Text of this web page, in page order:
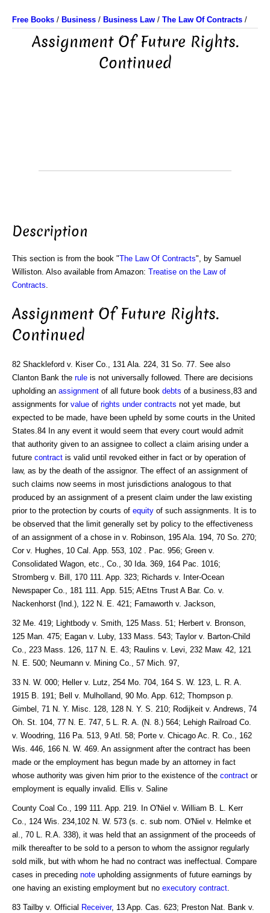
Free Books / Business / Business Law / The Law Of Contracts /
Assignment Of Future Rights.
Continued
Description
This section is from the book "The Law Of Contracts", by Samuel
Williston. Also available from Amazon: Treatise on the Law of
Contracts
Assignment Of Future Rights.
Continued
82 Shackleford v. Kiser Co., 131 Ala. 224, 31 So. 77. See also
Clanton Bank the rule is not universally followed. There are decisions
upholding an assignment of all future book debts of a business,83 and
assignments for value of rights under contracts not yet made, but
expected to be made, have been upheld by some courts in the United
States.84 In any event it would seem that every court would admit
that authority given to an assignee to collect a claim arising under a
future contract is valid until revoked either in fact or by operation of
law, as by the death of the assignor. The effect of an assignment of
such claims now seems in most jurisdictions analogous to that
produced by an assignment of a present claim under the law existing
prior to the protection by courts of equity of such assignments. It is to
be observed that the limit generally set by policy to the effectiveness
of an assignment of a chose in v. Robinson, 195 Ala. 194, 70 So. 270;
Cor v. Hughes, 10 Cal. App. 553, 102 . Pac. 956; Green v.
Consolidated Wagon, etc., Co., 30 Ida. 369, 164 Pac. 1016;
Stromberg v. Bill, 170 111. App. 323; Richards v. Inter-Ocean
Newspaper Co., 181 111. App. 515; AEtns Trust A Bar. Co. v.
Nackenhorst (Ind.), 122 N. E. 421; Famaworth v. Jackson,
32 Me. 419; Lightbody v. Smith, 125 Mass. 51; Herbert v. Bronson,
125 Man. 475; Eagan v. Luby, 133 Mass. 543; Taylor v. Barton-Child
Co., 223 Mass. 126, 117 N. E. 43; Raulins v. Levi, 232 Maw. 42, 121
N. E. 500; Neumann v. Mining Co., 57 Mich. 97,
33 N. W. 000; Heller v. Lutz, 254 Mo. 704, 164 S. W. 123, L. R. A.
1915 B. 191; Bell v. Mulholland, 90 Mo. App. 612; Thompson p.
Gimbel, 71 N. Y. Misc. 128, 128 N. Y. S. 210; Rodijkeit v. Andrews, 74
Oh. St. 104, 77 N. E. 747, 5 L. R. A. (N. 8.) 564; Lehigh Railroad Co.
v. Woodring, 116 Pa. 513, 9 Atl. 58; Porte v. Chicago Ac. R. Co., 162
Wis. 446, 166 N. W. 469. An assignment after the contract has been
made or the employment has begun made by an attorney in fact
whose authority was given him prior to the existence of the contract or
employment is equally invalid. Ellis v. Saline
County Coal Co., 199 111. App. 219. In O'Niel v. William B. L. Kerr
Co., 124 Wis. 234,102 N. W. 573 (s. c. sub nom. O'Niel v. Helmke et
al., 70 L. R.A. 338), it was held that an assignment of the proceeds of
milk thereafter to be sold to a person to whom the assignor regularly
sold milk, but with whom he had no contract was ineffectual. Compare
cases in preceding note upholding assignments of future earnings by
one having an existing employment but no executory contract
83 Tailby v. Official Receiver, 13 App. Cas. 623; Preston Nat. Bank v.